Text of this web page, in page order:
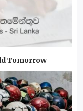
Tomorrow